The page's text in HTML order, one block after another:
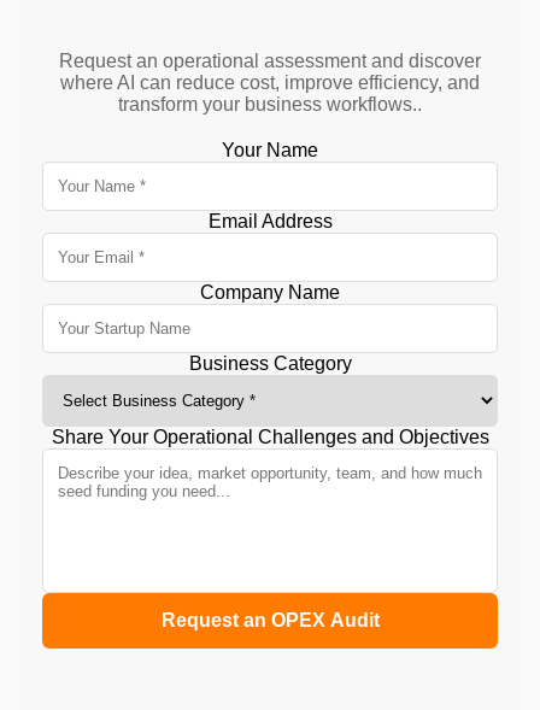
Request an operational assessment and discover
where AI can reduce cost, improve efficiency, and
transform your business workflows..
Your Name
Email Address
Company Name
Business Category
Share Your Operational Challenges and Objectives
Request an OPEX Audit